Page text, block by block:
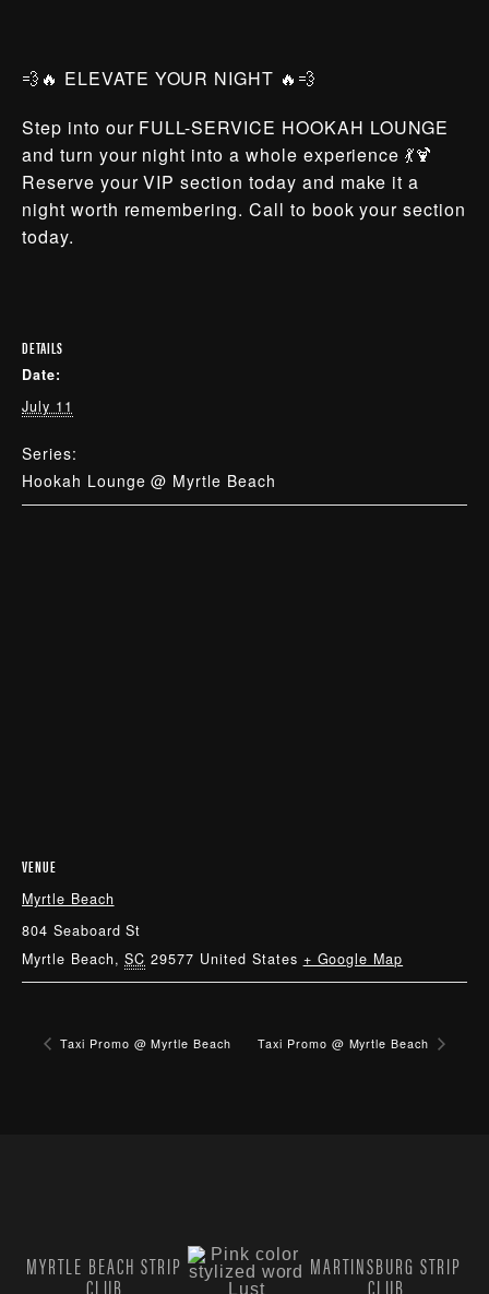
💨🔥 ELEVATE YOUR NIGHT 🔥💨
Step into our FULL-SERVICE HOOKAH LOUNGE
and turn your night into a whole experience 💃🍹
Reserve your VIP section today and make it a
night worth remembering. Call to book your section
today.
DETAILS
Date:
July 11
Series:
Hookah Lounge @ Myrtle Beach
VENUE
Myrtle Beach
804 Seaboard St
Myrtle Beach, SC 29577 United States + Google Map
Taxi Promo @ Myrtle Beach Taxi Promo @ Myrtle Beach
MYRTLE BEACH STRIP
CLUB
MARTINSBURG STRIP
CLUB